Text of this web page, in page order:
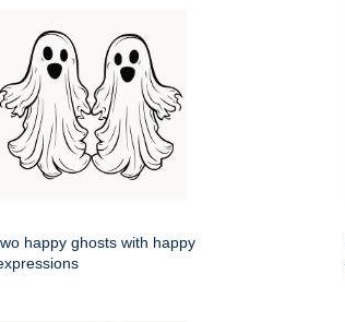
happy ghosts with happy